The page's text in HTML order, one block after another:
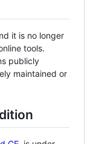
it is no longer
tools.
publicly
maintained or